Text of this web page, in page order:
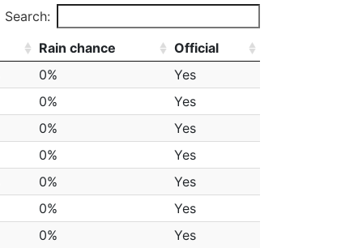
Search:
Rain chance
Official
0%
Yes
0%
Yes
0%
Yes
0%
Yes
0%
Yes
0%
Yes
0% Yes